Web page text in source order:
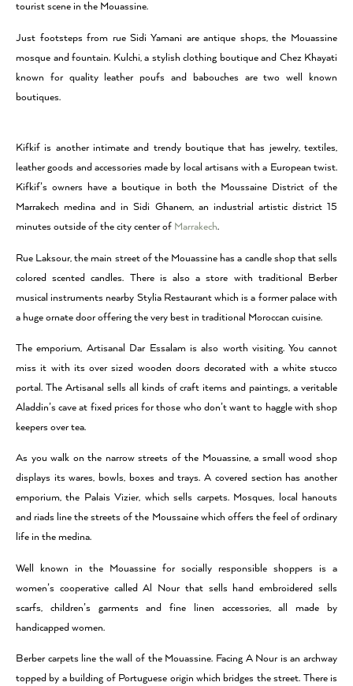
tourist scene in the Mouassine.
Just footsteps from rue Sidi Yamani are antique shops, the Mouassine
mosque and fountain. Kulchi, a stylish clothing boutique and Chez Khayati
known for quality leather poufs and babouches are two well known
boutiques.
Kifkif is another intimate and trendy boutique that has jewelry, textiles,
leather goods and accessories made by local artisans with a European twist.
Kifkif’s owners have a boutique in both the Moussaine District of the
Marrakech medina and in Sidi Ghanem, an industrial artistic district 15
minutes outside of the city center of Marrakech.
Rue Laksour, the main street of the Mouassine has a candle shop that sells
colored scented candles. There is also a store with traditional Berber
musical instruments nearby Stylia Restaurant which is a former palace with
a huge ornate door offering the very best in traditional Moroccan cuisine.
The emporium, Artisanal Dar Essalam is also worth visiting. You cannot
miss it with its over sized wooden doors decorated with a white stucco
portal. The Artisanal sells all kinds of craft items and paintings, a veritable
Aladdin’s cave at fixed prices for those who don’t want to haggle with shop
keepers over tea.
As you walk on the narrow streets of the Mouassine, a small wood shop
displays its wares, bowls, boxes and trays. A covered section has another
emporium, the Palais Vizier, which sells carpets. Mosques, local hanouts
and riads line the streets of the Moussaine which offers the feel of ordinary
life in the medina.
Well known in the Mouassine for socially responsible shoppers is a
women’s cooperative called Al Nour that sells hand embroidered sells
scarfs, children’s garments and fine linen accessories, all made by
handicapped women.
Berber carpets line the wall of the Mouassine. Facing A Nour is an archway
topped by a building of Portuguese origin which bridges the street. There is